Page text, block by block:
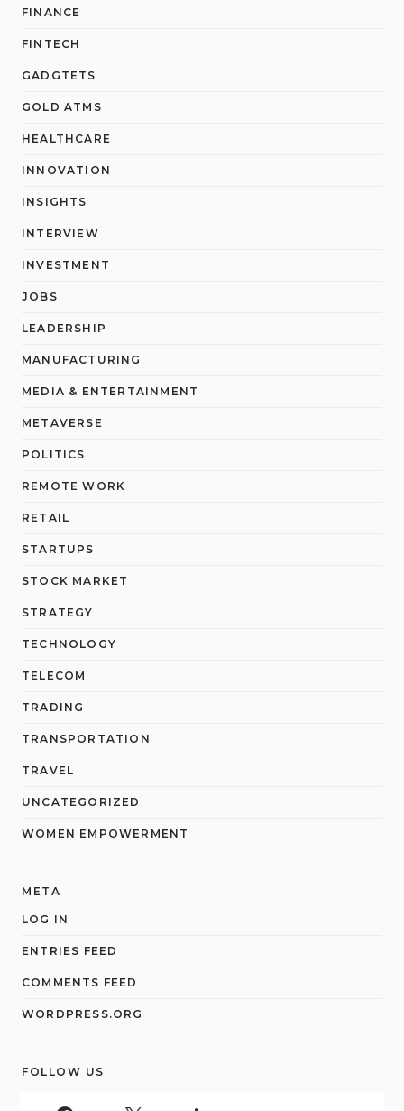
FINANCE
FINTECH
GADGTETS
GOLD ATMS
HEALTHCARE
INNOVATION
INSIGHTS
INTERVIEW
INVESTMENT
JOBS
LEADERSHIP
MANUFACTURING
MEDIA & ENTERTAINMENT
METAVERSE
POLITICS
REMOTE WORK
RETAIL
STARTUPS
STOCK MARKET
STRATEGY
TECHNOLOGY
TELECOM
TRADING
TRANSPORTATION
TRAVEL
UNCATEGORIZED
WOMEN EMPOWERMENT
META
LOG IN
ENTRIES FEED
COMMENTS FEED
WORDPRESS.ORG
FOLLOW US